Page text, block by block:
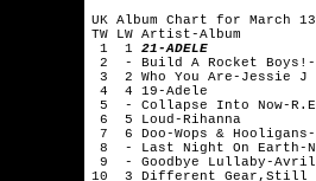
UK Album Chart for March
TW LW Artist-Album
1 1 21-ADELE
2 - Build A Rocket Boys!-
3 2 Who You Are-Jessie J
4 4 19-Adele
5 - Collapse Into Now-
6 5 Loud-Rihanna
7 6 Doo-Wops & Hooligans-
8 - Last Night On Earth-
9 - Goodbye Lullaby-Avril
10 3 Different Gear,Still